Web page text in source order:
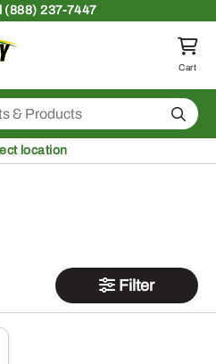
(888) 237-7447
Return to homepage
Cart
Search
at
location
Filter